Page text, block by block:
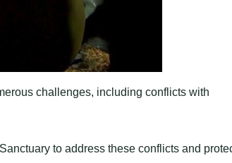
challenges, including conflicts with
to address these conflicts and